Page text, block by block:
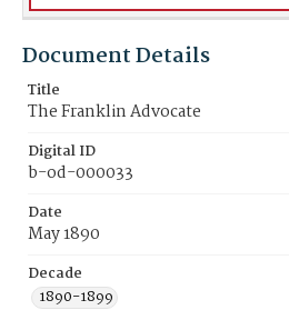
Document Details
Title
The Franklin Advocate
Digital ID
b-od-000033
Date
May 1890
Decade
1890-1899